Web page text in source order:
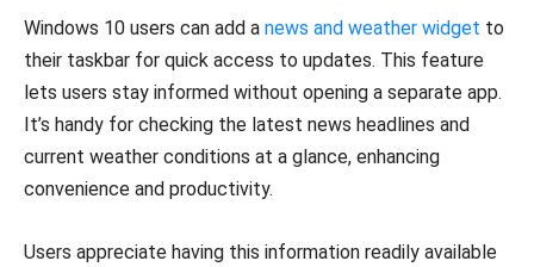
Windows 10 users can add a news and weather widget to
their taskbar for quick access to updates. This feature
lets users stay informed without opening a separate app.
It’s handy for checking the latest news headlines and
current weather conditions at a glance, enhancing
convenience and productivity.
Users appreciate having this information readily available